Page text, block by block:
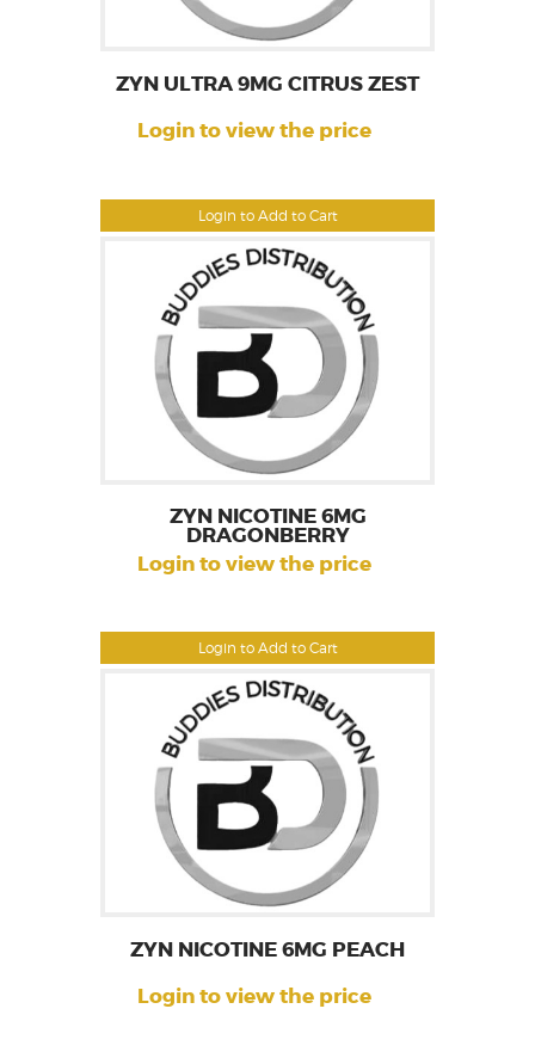
Login to Add to Cart
ZYN ULTRA 9MG CITRUS ZEST
Login to view the price
Login to Add to Cart
ZYN NICOTINE 6MG
DRAGONBERRY
Login to view the price
ZYN NICOTINE 6MG PEACH
Login to view the price